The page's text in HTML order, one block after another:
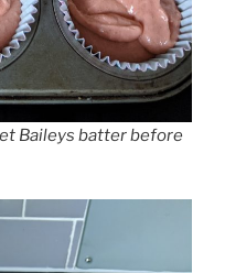
Baileys batter before